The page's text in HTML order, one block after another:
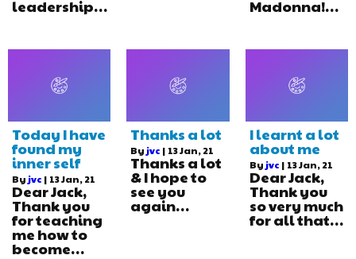
leadership… Madonna!…
Today I have
found my
inner self
By jvc | 13Jan, 21
Dear Jack,
Thank you
for teaching
me how to
become…
Thanks a lot
By jvc | 13Jan, 21
Thanks a lot
& I hope to
see you
again…
I learnt a lot
about me
By jvc | 13Jan, 21
Dear Jack,
Thank you
so very much
for all that…